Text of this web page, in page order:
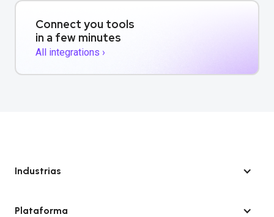
Connect you tools
in a few minutes
All integrations ›
Industrias
Plataforma